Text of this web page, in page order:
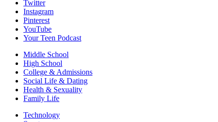
Twitter
Instagram
Pinterest
YouTube
Your Teen Podcast
Middle School
High School
College & Admissions
Social Life & Dating
Health & Sexuality
Family Life
Technology